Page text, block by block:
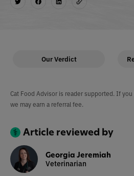
Our Verdict
Cat Food Advisor is reader supported. If
we may earn a referral fee.
Article reviewed by
Georgia Jeremiah
Veterinarian